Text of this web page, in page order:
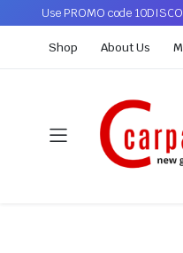
Use PROMO code
Shop About Us